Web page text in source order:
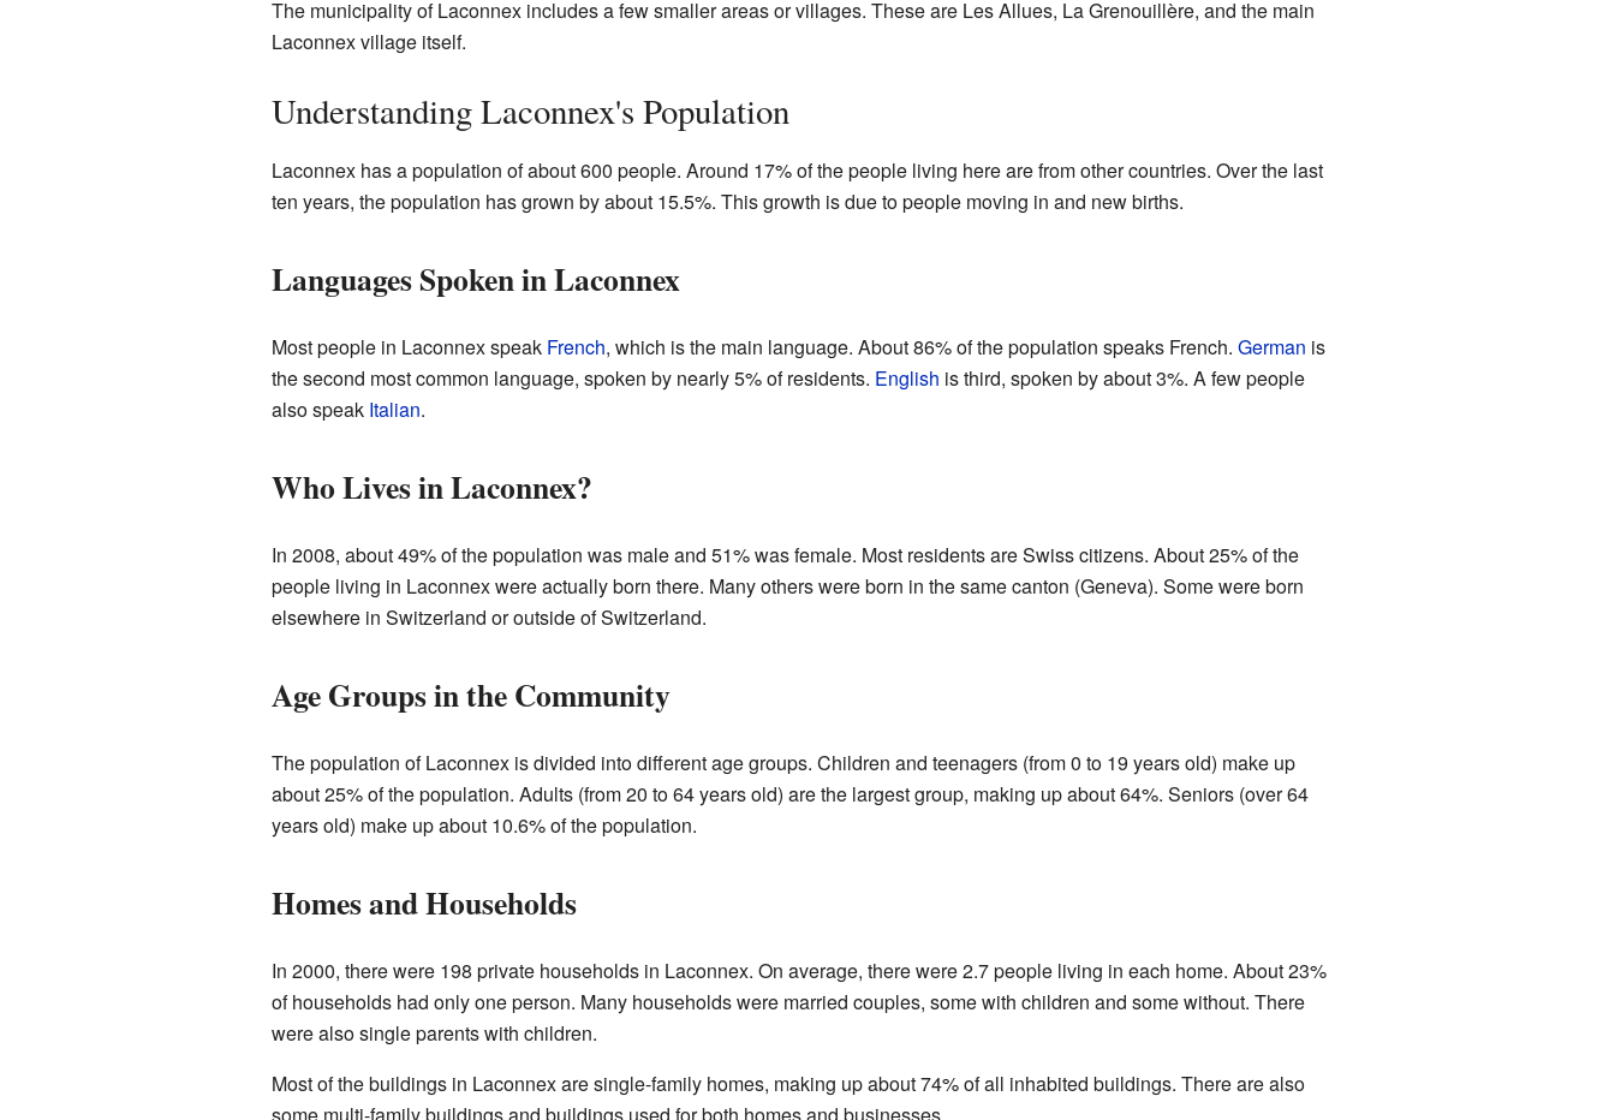
The municipality of Laconnex includes a few smaller areas or villages. These are Les Allues, La Grenouillère, and the main
Laconnex village itself.
Understanding Laconnex's Population
Laconnex has a population of about 600 people. Around 17% of the people living here are from other countries. Over the last
ten years, the population has grown by about 15.5%. This growth is due to people moving in and new births.
Languages Spoken in Laconnex
Most people in Laconnex speak French, which is the main language. About 86% of the population speaks French. German is
the second most common language, spoken by nearly 5% of residents. English is third, spoken by about 3%. A few people
also speak Italian.
Who Lives in Laconnex?
In 2008, about 49% of the population was male and 51% was female. Most residents are Swiss citizens. About 25% of the
people living in Laconnex were actually born there. Many others were born in the same canton (Geneva). Some were born
elsewhere in Switzerland or outside of Switzerland.
Age Groups in the Community
The population of Laconnex is divided into different age groups. Children and teenagers (from 0 to 19 years old) make up
about 25% of the population. Adults (from 20 to 64 years old) are the largest group, making up about 64%. Seniors (over 64
years old) make up about 10.6% of the population.
Homes and Households
In 2000, there were 198 private households in Laconnex. On average, there were 2.7 people living in each home. About 23%
of households had only one person. Many households were married couples, some with children and some without. There
were also single parents with children.
Most of the buildings in Laconnex are single-family homes, making up about 74% of all inhabited buildings. There are also